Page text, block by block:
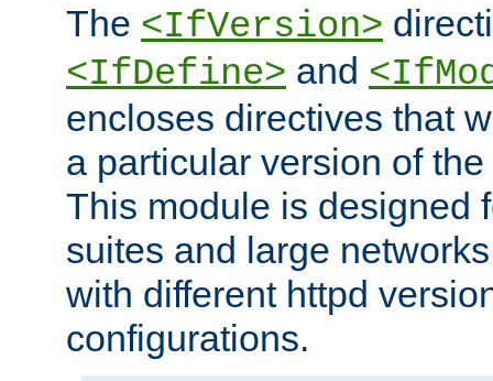
The <IfVersion>
<IfDefine> and
encloses directives that
a particular version of
This module is designed
suites and large
with different httpd
configurations.